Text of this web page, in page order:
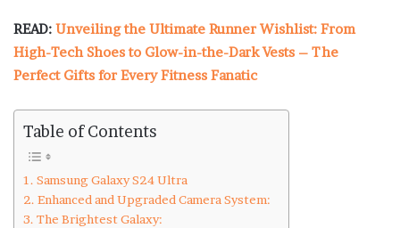
READ: Unveiling the Ultimate Runner Wishlist: From
High-Tech Shoes to Glow-in-the-Dark Vests – The
Perfect Gifts for Every Fitness Fanatic
Table of Contents
Samsung Galaxy S24 Ultra
Enhanced and Upgraded Camera System:
The Brightest Galaxy: